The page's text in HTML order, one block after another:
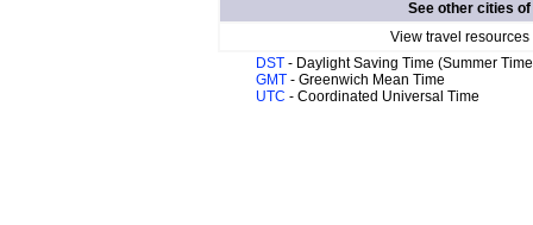
See other cities of
View travel
DST - Daylight Saving Time (Summer
GMT - Greenwich Mean Time
UTC - Coordinated Universal Time